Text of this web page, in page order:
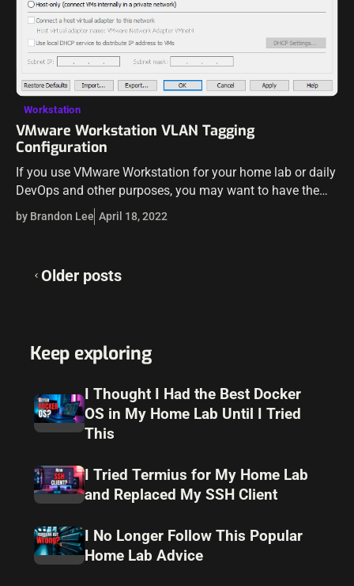
Workstation
VMware Workstation VLAN Tagging
Configuration
If you use VMware Workstation for your home lab or daily
DevOps and other purposes, you may want to have the
ability to have different VMware Workstation VMs reside
on…
by Brandon Lee April 18, 2022
Posts
Older posts
Keep exploring
I Thought I Had the Best Docker
OS in My Home Lab Until I Tried
This
I Tried Termius for My Home Lab
and Replaced My SSH Client
I No Longer Follow This Popular
Home Lab Advice